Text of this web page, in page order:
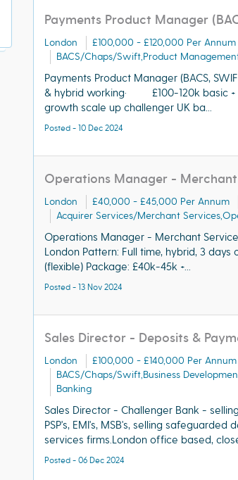
Payments Product Manager
London £100,000 - £120,000 Per Annum
BACS/Chaps/Swift,Product
Payments Product Manager (BACS,
& hybrid working· £100-120k basic +
growth scale up challenger UK ba...
Posted - 10 Dec 2024
Operations Manager -
London £40,000 - £45,000 Per Annum
Acquirer Services/Merchant
Operations Manager - Merchant
London Pattern: Full time, hybrid, 3
(flexible) Package: £40k-45k +...
Posted - 13 Nov 2024
Sales Director - Deposits &
London £100,000 - £140,000 Per Annum
BACS/Chaps/Swift,Business
Banking
Sales Director - Challenger Bank -
PSP's, EMI's, MSB's, selling
services firms.London office based,
Posted - 06 Dec 2024